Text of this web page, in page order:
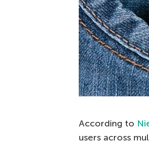
According to
users across